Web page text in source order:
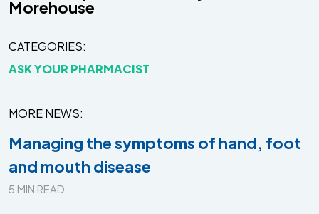
Morehouse
CATEGORIES
ASK YOUR PHARMACIST
MORE NEWS
Managing the symptoms of hand, foot
and mouth disease
5 MIN READ